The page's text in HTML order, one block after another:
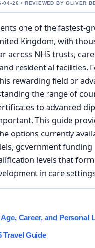
04-26 • REVIEWED BY OLIVER
one of the fastest-
Kingdom, with
across NHS trusts, care
residential facilities.
rewarding field or
the range of
to advanced
This guide
options currently
government funding
levels that
in care
Career, and Personal
Travel Guide